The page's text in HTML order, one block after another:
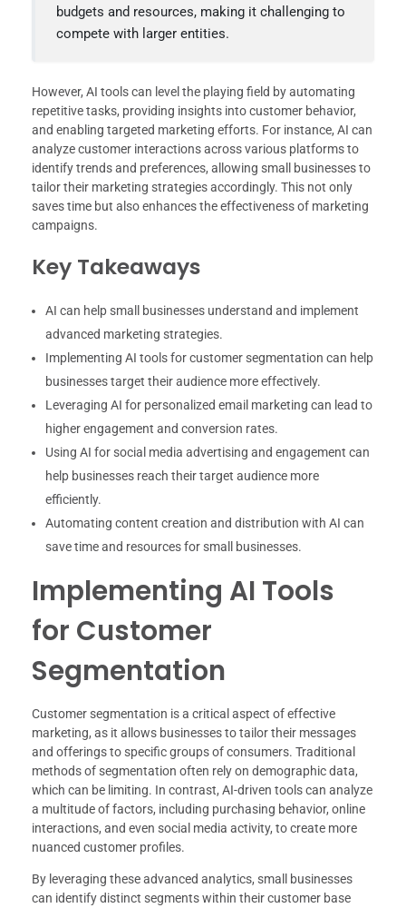
budgets and resources, making it challenging to
compete with larger entities.
However, AI tools can level the playing field by automating
repetitive tasks, providing insights into customer behavior,
and enabling targeted marketing efforts. For instance, AI can
analyze customer interactions across various platforms to
identify trends and preferences, allowing small businesses to
tailor their marketing strategies accordingly. This not only
saves time but also enhances the effectiveness of marketing
campaigns.
Key Takeaways
AI can help small businesses understand and implement
advanced marketing strategies.
Implementing AI tools for customer segmentation can help
businesses target their audience more effectively.
Leveraging AI for personalized email marketing can lead to
higher engagement and conversion rates.
Using AI for social media advertising and engagement can
help businesses reach their target audience more
efficiently.
Automating content creation and distribution with AI can
save time and resources for small businesses.
Implementing AI Tools
for Customer
Segmentation
Customer segmentation is a critical aspect of effective
marketing, as it allows businesses to tailor their messages
and offerings to specific groups of consumers. Traditional
methods of segmentation often rely on demographic data,
which can be limiting. In contrast, AI-driven tools can analyze
a multitude of factors, including purchasing behavior, online
interactions, and even social media activity, to create more
nuanced customer profiles.
By leveraging these advanced analytics, small businesses
can identify distinct segments within their customer base